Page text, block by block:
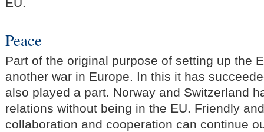
EU.
Peace
Part of the original purpose of setting up the
another war in Europe. In this it has
also played a part. Norway and Switzerland
relations without being in the EU. Friendly
collaboration and cooperation can continue